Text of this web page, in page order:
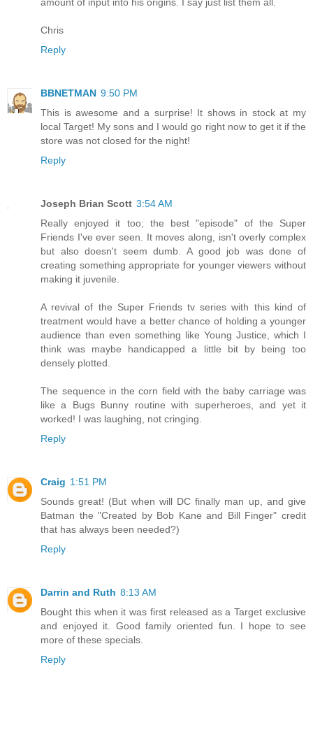
amount of input into his origins. I say just list them all.
Chris
Reply
BBNETMAN 9:50 PM
This is awesome and a surprise! It shows in stock at my
local Target! My sons and I would go right now to get it if the
store was not closed for the night!
Reply
Joseph Brian Scott 3:54 AM
Really enjoyed it too; the best "episode" of the Super
Friends I've ever seen. It moves along, isn't overly complex
but also doesn't seem dumb. A good job was done of
creating something appropriate for younger viewers without
making it juvenile.
A revival of the Super Friends tv series with this kind of
treatment would have a better chance of holding a younger
audience than even something like Young Justice, which I
think was maybe handicapped a little bit by being too
densely plotted.
The sequence in the corn field with the baby carriage was
like a Bugs Bunny routine with superheroes, and yet it
worked! I was laughing, not cringing.
Reply
Craig 1:51 PM
Sounds great! (But when will DC finally man up, and give
Batman the "Created by Bob Kane and Bill Finger" credit
that has always been needed?)
Reply
Darrin and Ruth 8:13 AM
Bought this when it was first released as a Target exclusive
and enjoyed it. Good family oriented fun. I hope to see
more of these specials.
Reply